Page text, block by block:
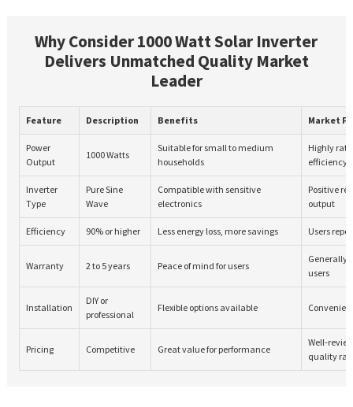
Why Consider 1000 Watt Solar Inverter
Delivers Unmatched Quality Market
Leader
Feature Description Benefits Market
Power
Output
1000 Watts
Suitable for small to medium
households
Highly
efficiency
Inverter
Type
Pure Sine
Wave
Compatible with sensitive
electronics
Positive
output
Efficiency 90% or higher Less energy loss, more savings Users
Warranty 2 to 5 years Peace of mind for users
Generally
users
Installation
DIY or
professional
Flexible options available
Pricing Competitive Great value for performance
Well-
quality